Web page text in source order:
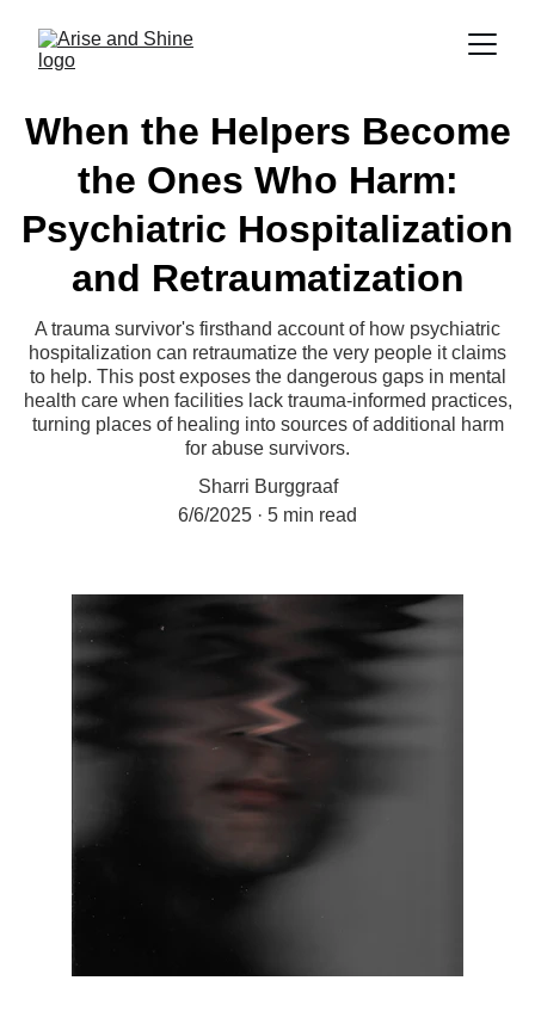
When the Helpers Become
the Ones Who Harm:
Psychiatric Hospitalization
and Retraumatization
A trauma survivor's firsthand account of how psychiatric
hospitalization can retraumatize the very people it claims
to help. This post exposes the dangerous gaps in mental
health care when facilities lack trauma-informed practices,
turning places of healing into sources of additional harm
for abuse survivors.
Sharri Burggraaf
6/6/2025
5 min read